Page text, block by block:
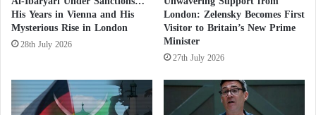
secular principles.
Director of the French Center for Studies:
The terrorist Muslim Brotherhood faces
e
S
h
a
e
His Years in Vienna and His
Mysterious Rise in London
28th July 2026
London: Zelensky Becomes First
Visitor to Britain’s New Prime
Minister
27th July 2026